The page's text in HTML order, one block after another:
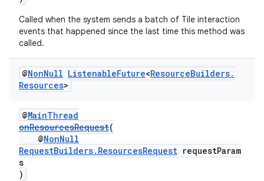
Called when the system sends a batch of Tile interaction
events that happened since the last time this method was
called.
@NonNull ListenableFuture<ResourceBuilders.
Resources>
@MainThread
onResourcesRequest(
@NonNull
RequestBuilders.ResourcesRequest requestParam
s
)